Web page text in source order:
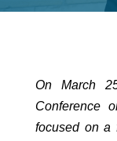
On March
Conference
focused on a